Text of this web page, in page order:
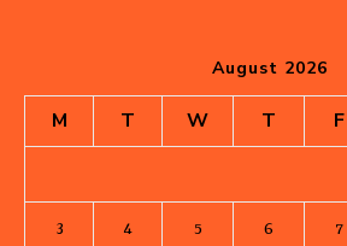
August 2026
M T W T F
3 4 5 6 7